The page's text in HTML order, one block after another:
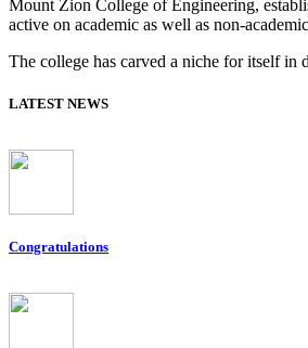
Mount Zion College of Engineering,
active on academic as well as non-
The college has carved a niche for itself in
LATEST NEWS
Congratulations